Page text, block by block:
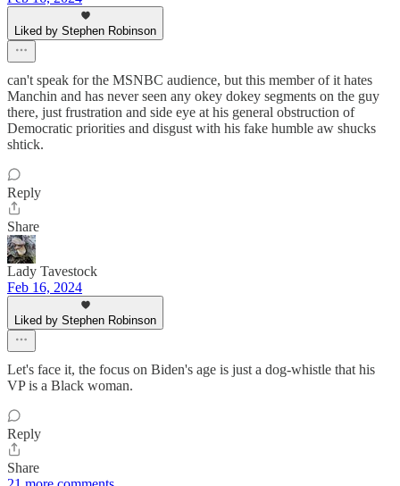
Liked by Stephen Robinson
can't speak for the MSNBC audience, but this member of it hates
Manchin and has never seen any okey dokey segments on the guy
there, just frustration and side eye at his general obstruction of
Democratic priorities and disgust with his fake humble aw shucks
shtick.
Reply
Share
Lady Tavestock
Feb 16, 2024
Liked by Stephen Robinson
Let's face it, the focus on Biden's age is just a dog-whistle that his
VP is a Black woman.
Reply
Share